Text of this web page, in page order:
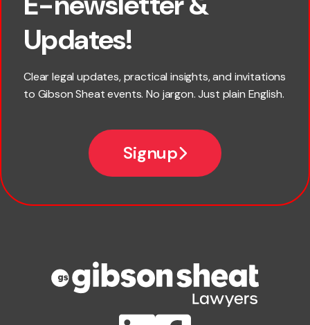
Updates!
Clear legal updates, practical insights, and invitations
to Gibson Sheat events. No jargon. Just plain English.
Signup
First name